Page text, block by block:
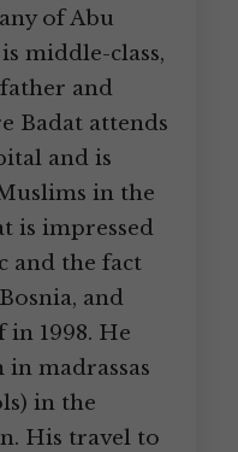
of Abu
middle-class,
and
Badat attends
and is
in the
is impressed
and the fact
and
in 1998. He
in madrassas
in the
His travel to